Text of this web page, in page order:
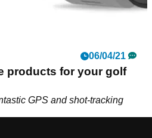
06/04/21
products for your golf
GPS and shot-tracking